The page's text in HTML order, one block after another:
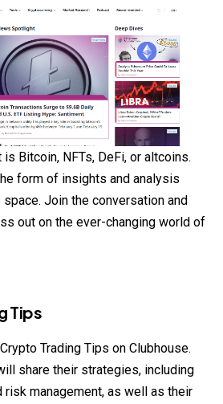
Bitcoin, NFTs, DeFi, or altcoins.
form of insights and analysis
Join the conversation and
out on the ever-changing world of
Tips
Crypto Trading Tips on Clubhouse.
share their strategies, including
risk management, as well as their